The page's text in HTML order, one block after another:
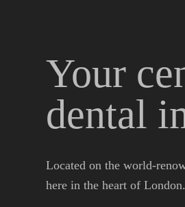
Your
dental
Located on the world-
here in the heart of London.